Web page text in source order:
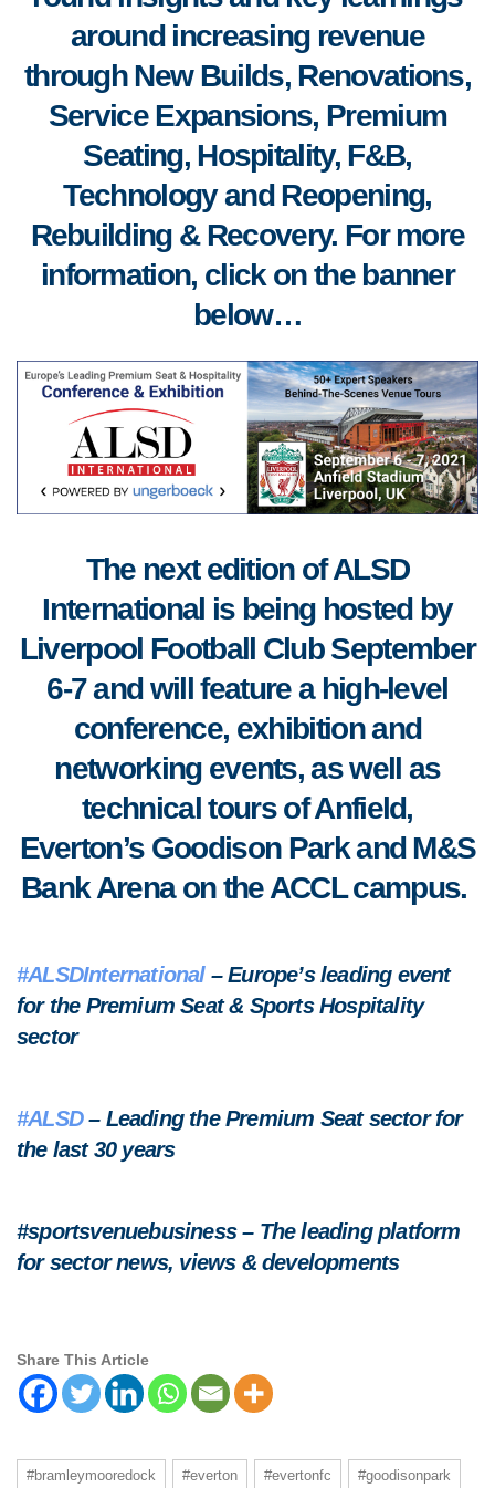
around increasing revenue
through New Builds, Renovations,
Service Expansions, Premium
Seating, Hospitality, F&B,
Technology and Reopening,
Rebuilding & Recovery. For more
information, click on the banner
below…
The next edition of ALSD
International is being hosted by
Liverpool Football Club September
6-7 and will feature a high-level
conference, exhibition and
networking events, as well as
technical tours of Anfield,
Everton’s Goodison Park and M&S
Bank Arena on the ACCL campus.
#ALSDInternational– Europe’s leading event
for the Premium Seat & Sports Hospitality
sector
#ALSD– Leading the Premium Seat sector for
the last 30 years
#sportsvenuebusiness – The leading platform
for sector news, views & developments
Share This Article
#bramleymooredock #everton #evertonfc #goodisonpark